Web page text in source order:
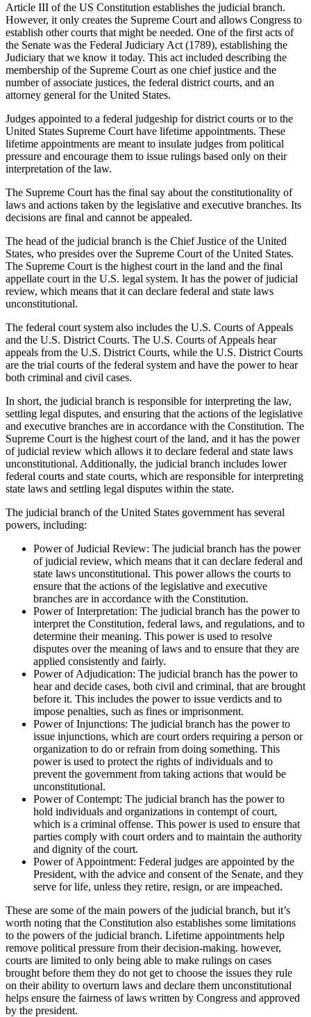
Article III of the US Constitution establishes the judicial branch.
However, it only creates the Supreme Court and allows Congress to
establish other courts that might be needed. One of the first acts of
the Senate was the Federal Judiciary Act (1789), establishing the
Judiciary that we know it today. This act included describing the
membership of the Supreme Court as one chief justice and the
number of associate justices, the federal district courts, and an
attorney general for the United States.
Judges appointed to a federal judgeship for district courts or to the
United States Supreme Court have lifetime appointments. These
lifetime appointments are meant to insulate judges from political
pressure and encourage them to issue rulings based only on their
interpretation of the law.
The Supreme Court has the final say about the constitutionality of
laws and actions taken by the legislative and executive branches. Its
decisions are final and cannot be appealed.
The head of the judicial branch is the Chief Justice of the United
States, who presides over the Supreme Court of the United States.
The Supreme Court is the highest court in the land and the final
appellate court in the U.S. legal system. It has the power of judicial
review, which means that it can declare federal and state laws
unconstitutional.
The federal court system also includes the U.S. Courts of Appeals
and the U.S. District Courts. The U.S. Courts of Appeals hear
appeals from the U.S. District Courts, while the U.S. District Courts
are the trial courts of the federal system and have the power to hear
both criminal and civil cases.
In short, the judicial branch is responsible for interpreting the law,
settling legal disputes, and ensuring that the actions of the legislative
and executive branches are in accordance with the Constitution. The
Supreme Court is the highest court of the land, and it has the power
of judicial review which allows it to declare federal and state laws
unconstitutional. Additionally, the judicial branch includes lower
federal courts and state courts, which are responsible for interpreting
state laws and settling legal disputes within the state.
The judicial branch of the United States government has several
powers, including:
Power of Judicial Review: The judicial branch has the power
of judicial review, which means that it can declare federal and
state laws unconstitutional. This power allows the courts to
ensure that the actions of the legislative and executive
branches are in accordance with the Constitution.
Power of Interpretation: The judicial branch has the power to
interpret the Constitution, federal laws, and regulations, and to
determine their meaning. This power is used to resolve
disputes over the meaning of laws and to ensure that they are
applied consistently and fairly.
Power of Adjudication: The judicial branch has the power to
hear and decide cases, both civil and criminal, that are brought
before it. This includes the power to issue verdicts and to
impose penalties, such as fines or imprisonment.
Power of Injunctions: The judicial branch has the power to
issue injunctions, which are court orders requiring a person or
organization to do or refrain from doing something. This
power is used to protect the rights of individuals and to
prevent the government from taking actions that would be
unconstitutional.
Power of Contempt: The judicial branch has the power to
hold individuals and organizations in contempt of court,
which is a criminal offense. This power is used to ensure that
parties comply with court orders and to maintain the authority
and dignity of the court.
Power of Appointment: Federal judges are appointed by the
President, with the advice and consent of the Senate, and they
serve for life, unless they retire, resign, or are impeached.
These are some of the main powers of the judicial branch, but it’s
worth noting that the Constitution also establishes some limitations
to the powers of the judicial branch. Lifetime appointments help
remove political pressure from their decision-making. however,
courts are limited to only being able to make rulings on cases
brought before them they do not get to choose the issues they rule
on their ability to overturn laws and declare them unconstitutional
helps ensure the fairness of laws written by Congress and approved
by the president.